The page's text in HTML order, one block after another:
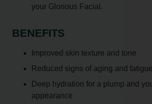
your Glorious Facial.
BENEFITS
Improved skin texture and tone
Reduced signs of aging and fatigue
Deep hydration for a plump and
appearance